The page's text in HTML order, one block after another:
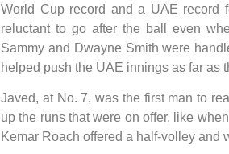
World Cup record and a UAE record
reluctant to go after the ball even
Sammy and Dwayne Smith were
helped push the UAE innings as far as
Javed, at No. 7, was the first man to
up the runs that were on offer, like
Kemar Roach offered a half-volley and